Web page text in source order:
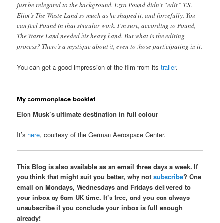
just be relegated to the background. Ezra Pound didn’t “edit” T.S.
Eliot’s The Waste Land so much as he shaped it, and forcefully. You
can feel Pound in that singular work. I’m sure, according to Pound,
The Waste Land needed his heavy hand. But what is the editing
process? There’s a mystique about it, even to those participating in it.
You can get a good impression of the film from itstrailer.
My commonplace booklet
Elon Musk’s ultimate destination in full colour
It’s here, courtesy of the German Aerospace Center.
This Blog is also available as an email three days a week. If
you think that might suit you better, why notsubscribe? One
email on Mondays, Wednesdays and Fridays delivered to
your inbox ay 6am UK time. It’s free, and you can always
unsubscribe if you conclude your inbox is full enough
already!